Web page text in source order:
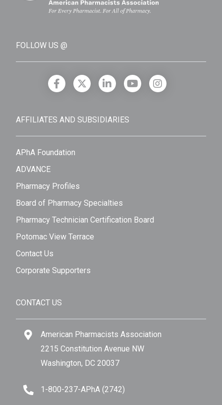
FOLLOW US @
AFFILIATES AND SUBSIDIARIES
APhA Foundation
ADVANCE
Pharmacy Profiles
Board of Pharmacy Specialties
Pharmacy Technician Certification Board
Potomac View Terrace
Contact Us
Corporate Supporters
CONTACT US
American Pharmacists Association
2215 Constitution Avenue NW
Washington, DC 20037
1-800-237-APhA (2742)